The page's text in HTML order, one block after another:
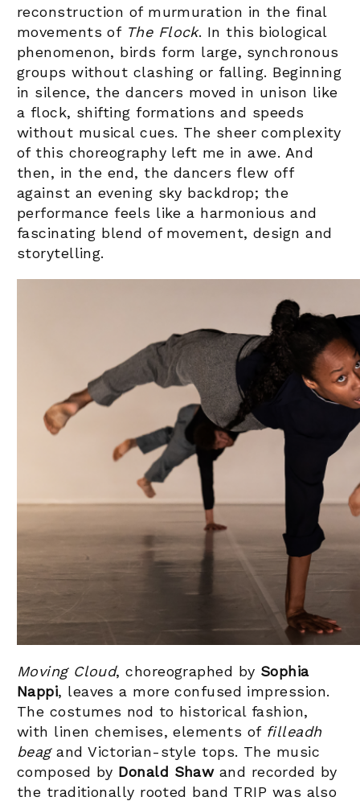
reconstruction of murmuration in the final
movements of The Flock. In this biological
phenomenon, birds form large, synchronous
groups without clashing or falling. Beginning
in silence, the dancers moved in unison like
a flock, shifting formations and speeds
without musical cues. The sheer complexity
of this choreography left me in awe. And
then, in the end, the dancers flew off
against an evening sky backdrop; the
performance feels like a harmonious and
fascinating blend of movement, design and
storytelling.
Moving Cloud, choreographed by Sophia
Nappi, leaves a more confused impression.
The costumes nod to historical fashion,
with linen chemises, elements of filleadh
beagand Victorian-style tops. The music
composed by Donald Shawand recorded by
the traditionally rooted band TRIP was also